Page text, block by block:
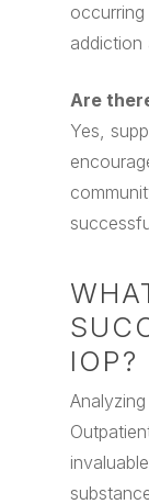
addiction
Are
Yes,
IOP?